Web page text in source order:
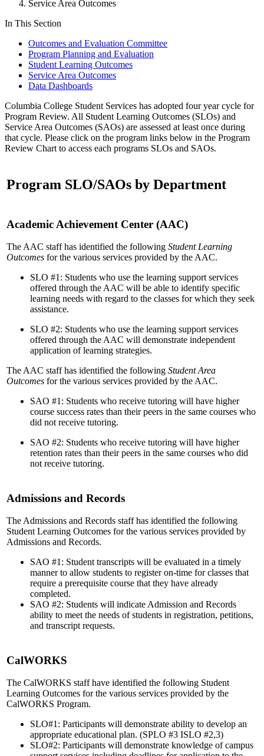
Service Area Outcomes
In This Section
Outcomes and Evaluation Committee
Program Planning and Evaluation
Student Learning Outcomes
Service Area Outcomes
Data Dashboards
Columbia College Student Services has adopted four year cycle for
Program Review. All Student Learning Outcomes (SLOs) and
Service Area Outcomes (SAOs) are assessed at least once during
that cycle. Please click on the program links below in the Program
Review Chart to access each programs SLOs and SAOs.
Program SLO/SAOs by Department
Academic Achievement Center (AAC)
The AAC staff has identified the following Student Learning
Outcomes for the various services provided by the AAC.
SLO #1: Students who use the learning support services
offered through the AAC will be able to identify specific
learning needs with regard to the classes for which they seek
assistance.
SLO #2: Students who use the learning support services
offered through the AAC will demonstrate independent
application of learning strategies.
The AAC staff has identified the following Student Area
Outcomes for the various services provided by the AAC.
SAO #1: Students who receive tutoring will have higher
course success rates than their peers in the same courses who
did not receive tutoring.
SAO #2: Students who receive tutoring will have higher
retention rates than their peers in the same courses who did
not receive tutoring.
Admissions and Records
The Admissions and Records staff has identified the following
Student Learning Outcomes for the various services provided by
Admissions and Records.
SAO #1: Student transcripts will be evaluated in a timely
manner to allow students to register on-time for classes that
require a prerequisite course that they have already
completed.
SAO #2: Students will indicate Admission and Records
ability to meet the needs of students in registration, petitions,
and transcript requests.
CalWORKS
The CalWORKS staff have identified the following Student
Learning Outcomes for the various services provided by the
CalWORKS Program.
SLO#1: Participants will demonstrate ability to develop an
appropriate educational plan. (SPLO #3 ISLO #2,3)
SLO#2: Participants will demonstrate knowledge of campus